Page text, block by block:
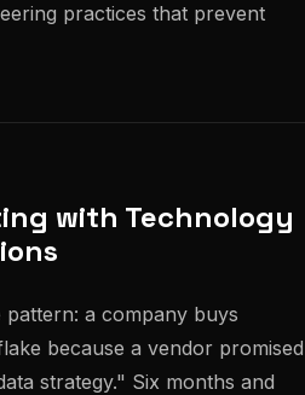
practices that prevent
with Technology
a company buys
because a vendor promised
strategy." Six months and